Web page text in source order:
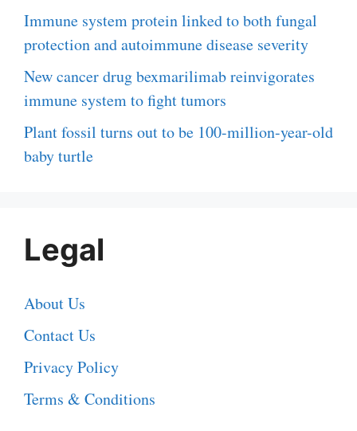
Immune system protein linked to both fungal
protection and autoimmune disease severity
New cancer drug bexmarilimab reinvigorates
immune system to fight tumors
Plant fossil turns out to be 100-million-year-old
baby turtle
Legal
About Us
Contact Us
Privacy Policy
Terms & Conditions